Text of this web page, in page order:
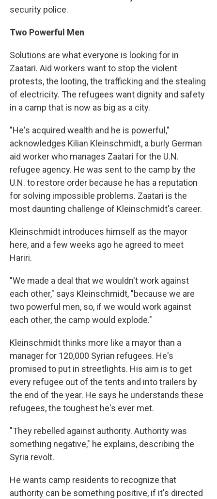
security police.
Two Powerful Men
Solutions are what everyone is looking for in
Zaatari. Aid workers want to stop the violent
protests, the looting, the trafficking and the stealing
of electricity. The refugees want dignity and safety
in a camp that is now as big as a city.
"He's acquired wealth and he is powerful,"
acknowledges Kilian Kleinschmidt, a burly German
aid worker who manages Zaatari for the U.N.
refugee agency. He was sent to the camp by the
U.N. to restore order because he has a reputation
for solving impossible problems. Zaatari is the
most daunting challenge of Kleinschmidt's career.
Kleinschmidt introduces himself as the mayor
here, and a few weeks ago he agreed to meet
Hariri.
"We made a deal that we wouldn't work against
each other," says Kleinschmidt, "because we are
two powerful men, so, if we would work against
each other, the camp would explode."
Kleinschmidt thinks more like a mayor than a
manager for 120,000 Syrian refugees. He's
promised to put in streetlights. His aim is to get
every refugee out of the tents and into trailers by
the end of the year. He says he understands these
refugees, the toughest he's ever met.
"They rebelled against authority. Authority was
something negative," he explains, describing the
Syria revolt.
He wants camp residents to recognize that
authority can be something positive, if it's directed